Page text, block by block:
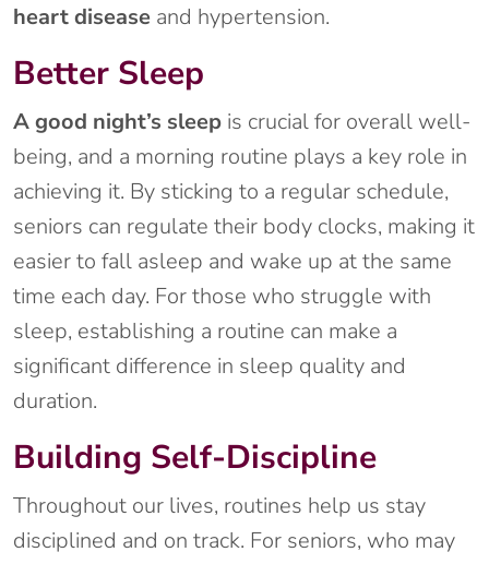
heart disease and hypertension.
Better Sleep
A good night’s sleep is crucial for overall well-
being, and a morning routine plays a key role in
achieving it. By sticking to a regular schedule,
seniors can regulate their body clocks, making it
easier to fall asleep and wake up at the same
time each day. For those who struggle with
sleep, establishing a routine can make a
significant difference in sleep quality and
duration.
Building Self-Discipline
Throughout our lives, routines help us stay
disciplined and on track. For seniors, who may